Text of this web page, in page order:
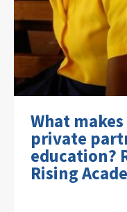
What
private
education?
Rising